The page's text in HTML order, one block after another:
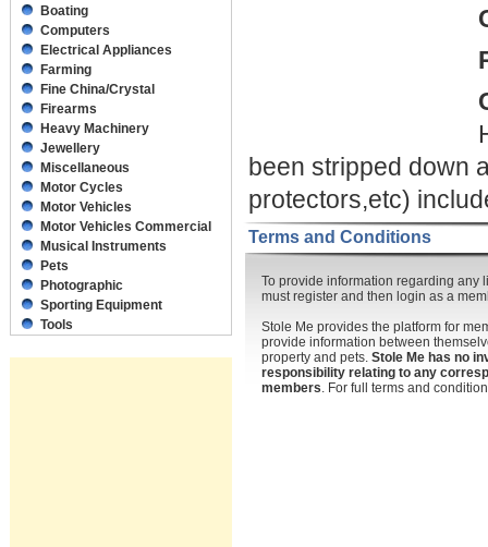
Boating
Computers
Electrical Appliances
Farming
Fine China/Crystal
Firearms
Heavy Machinery
Jewellery
Miscellaneous
Motor Cycles
Motor Vehicles
Motor Vehicles Commercial
Musical Instruments
Pets
Photographic
Sporting Equipment
Tools
been stripped down
protectors,etc)
Terms and Conditions
To provide information regarding any
must register and then login as a
Stole Me provides the platform for
provide information between
property and pets. Stole Me has no
responsibility relating to any
members. For full terms and